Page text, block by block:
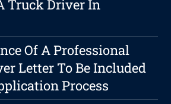
Truck Driver In
Of A Professional
Letter To Be Included
Process